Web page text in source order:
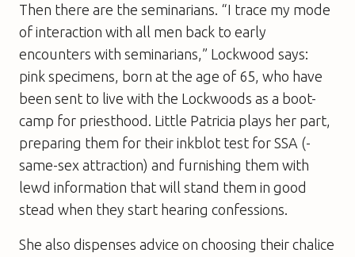
Then there are the seminarians. “I trace my mode
of ­interaction with all men back to early
encounters with seminarians,” Lockwood says:
pink specimens, born at the age of 65, who have
been sent to live with the Lockwoods as a boot-
camp for priesthood. Little Patricia plays her part,
preparing them for their inkblot test for SSA (­
same-­sex ­attraction) and furnishing them with
lewd ­information that will stand them in good
stead when they start hearing confessions.
She also dispenses advice on choosing their chalice